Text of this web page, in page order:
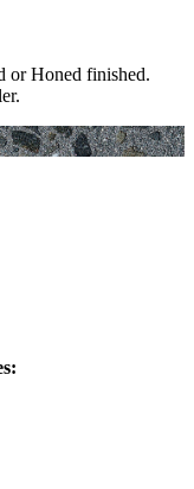
or Honed finished.